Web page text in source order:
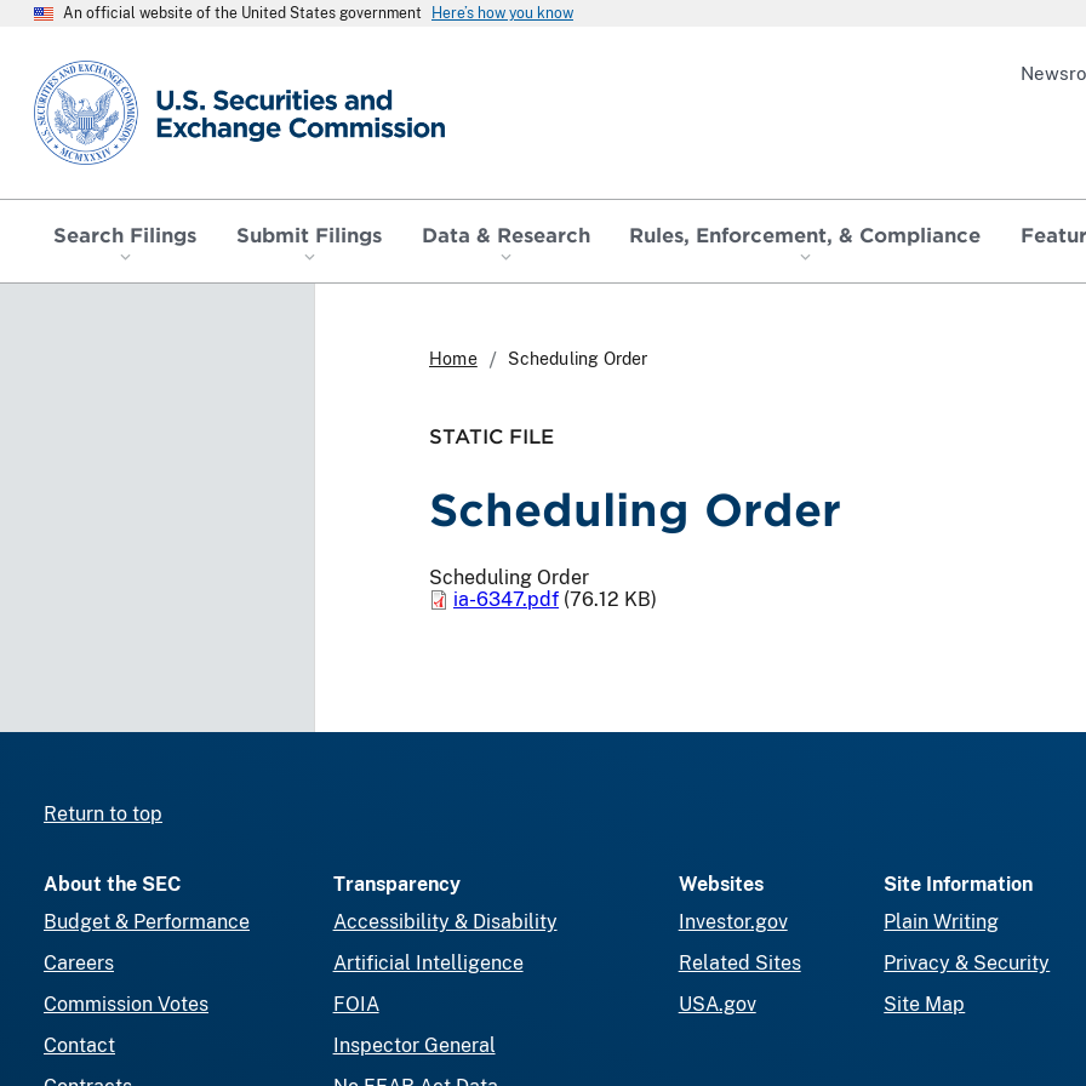
An official website of the United States government Here’s how you know
SEC homepage
Search Filings Submit Filings Data & Research Rules, Enforcement, & Compliance
Home Scheduling Order
STATIC FILE
Scheduling Order
Scheduling Order
ia-6347.pdf (76.12 KB)
Return to top
About the SEC
Budget & Performance
Careers
Commission Votes
Contact
Transparency
Accessibility & Disability
Artificial Intelligence
FOIA
Inspector General
Websites
Investor.gov
Related Sites
USA.gov
Site Information
Plain Writing
Privacy & Security
Site Map